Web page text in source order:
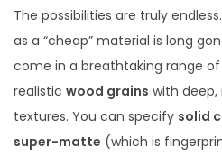
The possibilities are truly
as a “cheap” material is long
come in a breathtaking range
realistic wood grains with
textures. You can specify solid
super-matte (which is